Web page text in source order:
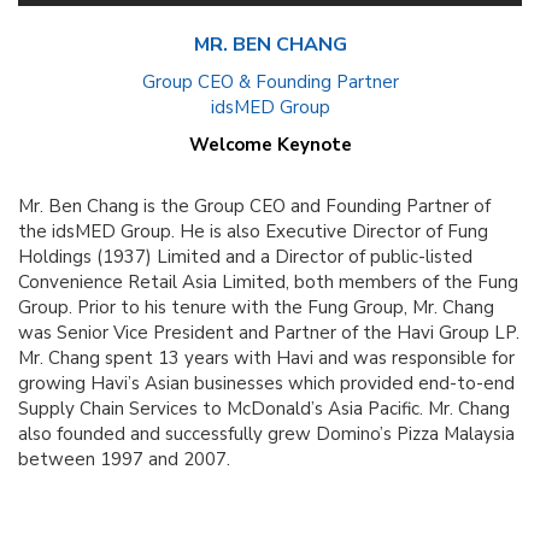
MR. BEN CHANG
Group CEO & Founding Partner
idsMED Group
Welcome Keynote
Mr. Ben Chang is the Group CEO and Founding Partner of
the idsMED Group. He is also Executive Director of Fung
Holdings (1937) Limited and a Director of public-listed
Convenience Retail Asia Limited, both members of the Fung
Group. Prior to his tenure with the Fung Group, Mr. Chang
was Senior Vice President and Partner of the Havi Group LP.
Mr. Chang spent 13 years with Havi and was responsible for
growing Havi’s Asian businesses which provided end-to-end
Supply Chain Services to McDonald’s Asia Pacific. Mr. Chang
also founded and successfully grew Domino’s Pizza Malaysia
between 1997 and 2007.